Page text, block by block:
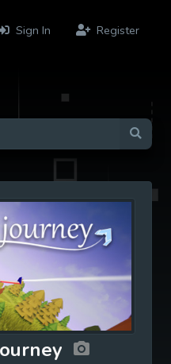
Sign In Register